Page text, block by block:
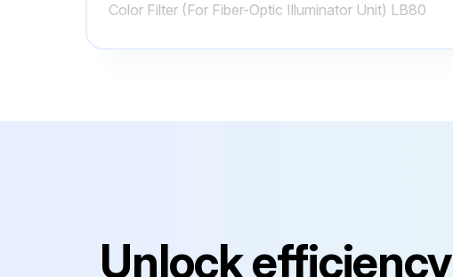
Color Filter (For Fiber-Optic Illuminator Unit) LB80
Color Filter (For Fiber-Optic Illuminator Unit) ND8
Unlock efficiency